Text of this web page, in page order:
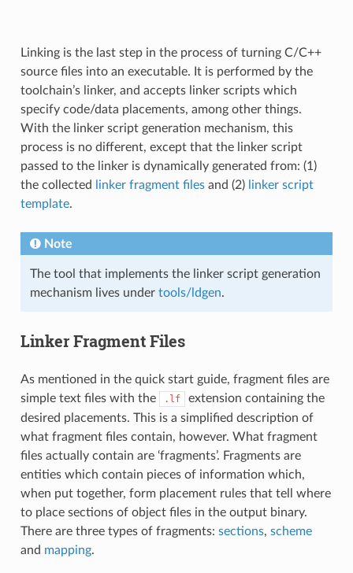
Linking is the last step in the process of turning C/C++
source files into an executable. It is performed by the
toolchain’s linker, and accepts linker scripts which
specify code/data placements, among other things.
With the linker script generation mechanism, this
process is no different, except that the linker script
passed to the linker is dynamically generated from: (1)
the collected
linker fragment filesand (2) linker script
template.
Note
The tool that implements the linker script generation
mechanism lives under tools/ldgen.
Linker Fragment Files
As mentioned in the quick start guide, fragment files are
simple text files with the
.lf
extension containing the
desired placements. This is a simplified description of
what fragment files contain, however. What fragment
files actually contain are ‘fragments’. Fragments are
entities which contain pieces of information which,
when put together, form placement rules that tell where
to place sections of object files in the output binary.
There are three types of fragments: sections, scheme
and mapping.